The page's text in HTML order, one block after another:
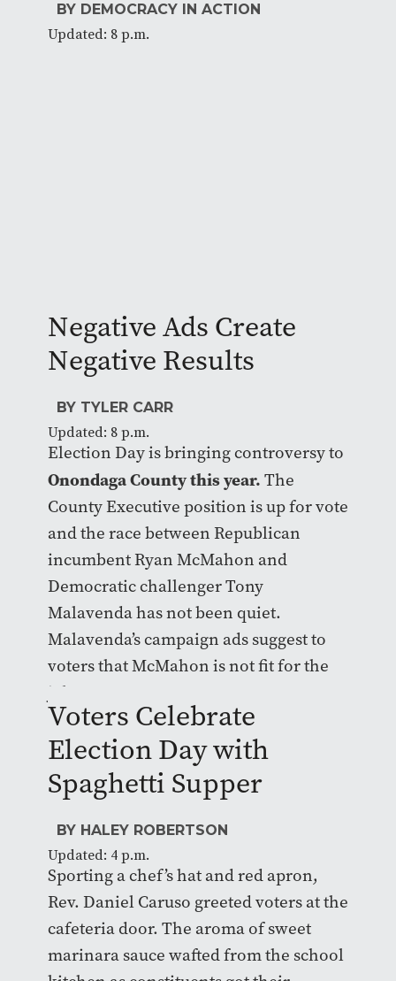
BY DEMOCRACY IN ACTION
Updated: 8 p.m.
Negative Ads Create
Negative Results
BY TYLER CARR
Updated: 8 p.m.
Election Day is bringing controversy to
Onondaga County this year. The
County Executive position is up for vote
and the race between Republican
incumbent Ryan McMahon and
Democratic challenger Tony
Malavenda has not been quiet.
Malavenda’s campaign ads suggest to
voters that McMahon is not fit for the
job.
Voters Celebrate
Election Day with
Spaghetti Supper
BY HALEY ROBERTSON
Updated: 4 p.m.
Sporting a chef’s hat and red apron,
Rev. Daniel Caruso greeted voters at the
cafeteria door. The aroma of sweet
marinara sauce wafted from the school